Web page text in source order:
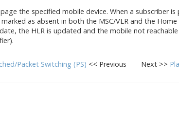
the specified mobile device. When a subscriber
as absent in both the MSC/VLR and the
the HLR is updated and the mobile not
Packet Switching (PS) << Previous Next >>